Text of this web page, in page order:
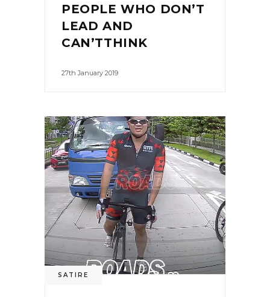
PEOPLE WHO DON’T
LEAD AND
CAN’TTHINK
27th January 2019
SATIRE